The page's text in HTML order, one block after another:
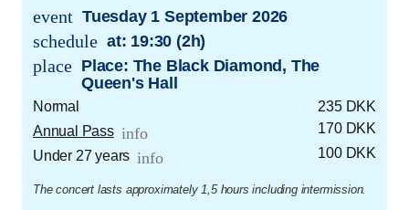
event
trans.event.date
Tuesday 1 September 2026
schedule
trans.event.date
at: 19:30 (2h)
place Place: The Black Diamond, The
Queen's Hall
Normal
235 DKK
Annual Pass info
170 DKK
Under 27 years info 100 DKK
The concert lasts approximately 1,5 hours including intermission.